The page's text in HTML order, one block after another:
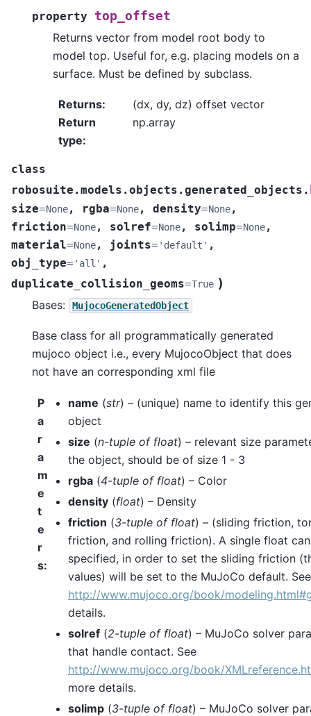
property
top_offset
Returns vector from model root body to
model top. Useful for, e.g. placing models on a
surface. Must be defined by subclass.
Returns:
(dx, dy, dz) offset vector
Return
type:
np.array
class
robosuite.models.objects.generated_objects.
size=None, rgba=None, density=None,
friction=None, solref=None, solimp=None,
material=None, joints= 'default' ,
obj_type= 'all' ,
duplicate_collision_geoms=True )
Bases: MujocoGeneratedObject
Base class for all programmatically generated
mujoco object i.e., every MujocoObject that does
not have an corresponding xml file
P
a
r
a
m
e
t
e
r
s:
name (str) – (unique) name to identify this
object
size (n-tuple of float) – relevant size
the object, should be of size 1 - 3
rgba (4-tuple of float) – Color
density (float) – Density
friction (3-tuple of float) – (sliding friction,
friction, and rolling friction). A single float
specified, in order to set the sliding friction
values) will be set to the MuJoCo default. See
http://www.mujoco.org/book/
details.
solref (2-tuple of float) – MuJoCo solver
that handle contact. See
http://www.mujoco.org/book/
more details.
solimp (3-tuple of float) – MuJoCo solver